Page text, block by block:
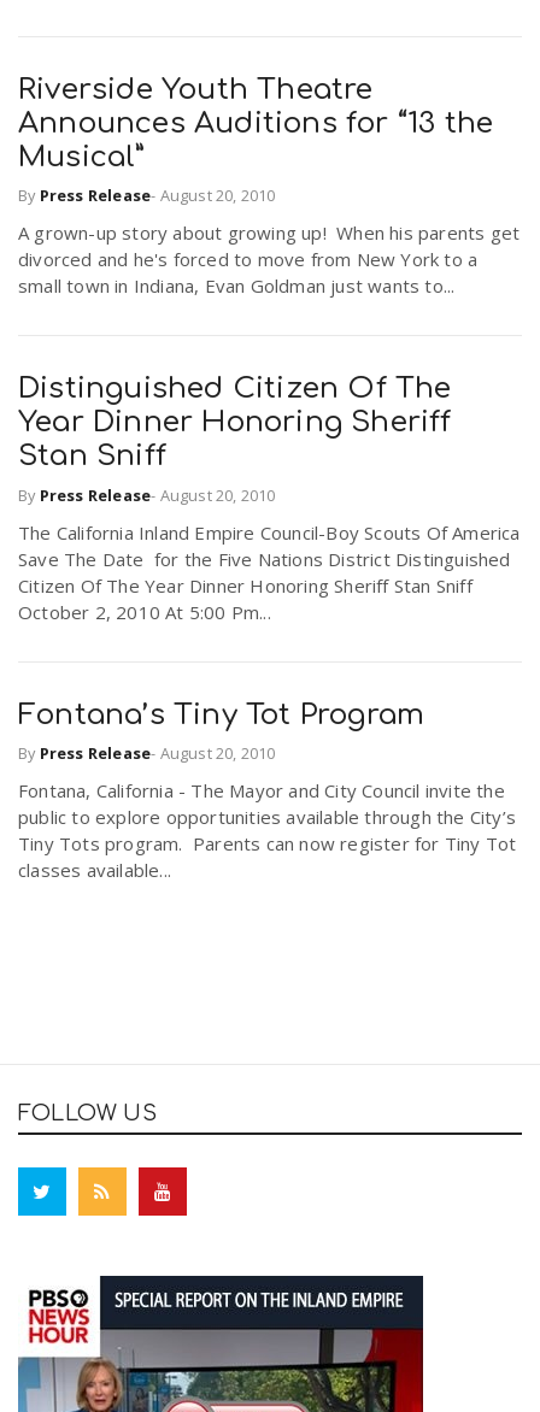
Riverside Youth Theatre
Announces Auditions for “13 the
Musical”
By Press Release- August 20, 2010
A grown-up story about growing up! When his parents get
divorced and he's forced to move from New York to a
small town in Indiana, Evan Goldman just wants to...
Distinguished Citizen Of The
Year Dinner Honoring Sheriff
Stan Sniff
By Press Release- August 20, 2010
The California Inland Empire Council-Boy Scouts Of America
Save The Date for the Five Nations District Distinguished
Citizen Of The Year Dinner Honoring Sheriff Stan Sniff
October 2, 2010 At 5:00 Pm...
Fontana’s Tiny Tot Program
By Press Release- August 20, 2010
Fontana, California - The Mayor and City Council invite the
public to explore opportunities available through the City’s
Tiny Tots program. Parents can now register for Tiny Tot
classes available...
FOLLOW US